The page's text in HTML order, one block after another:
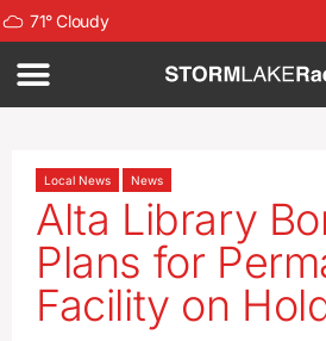
71°Cloudy
Local News News
Alta Library
Plans for
Facility on